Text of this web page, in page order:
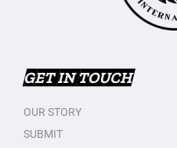
GET IN TOUCH
OUR STORY
SUBMIT